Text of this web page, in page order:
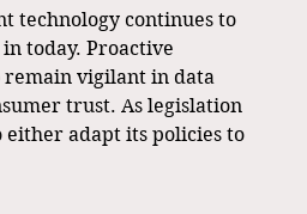
technology continues to
today. Proactive
remain vigilant in data
trust. As legislation
either adapt its policies to